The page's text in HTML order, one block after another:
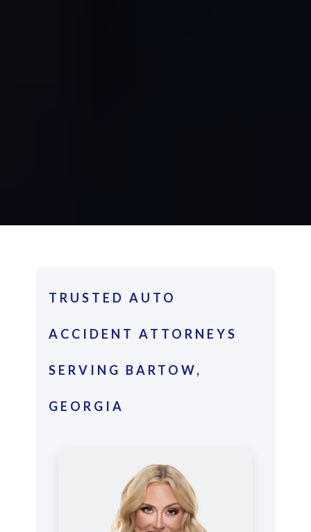
TRUSTED AUTO
ACCIDENT ATTORNEYS
SERVING BARTOW,
GEORGIA